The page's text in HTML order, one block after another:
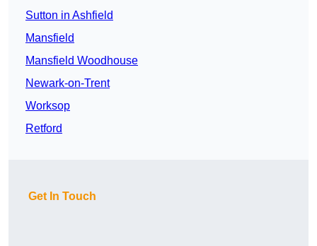
Sutton in Ashfield
Mansfield
Mansfield Woodhouse
Newark-on-Trent
Worksop
Retford
Get In Touch